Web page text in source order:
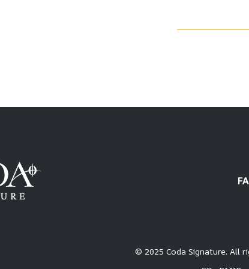
© 2025 Coda Signature. All